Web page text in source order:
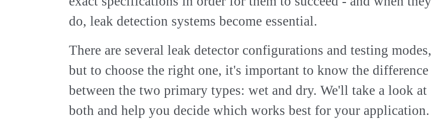
do, leak detection systems become essential.
There are several leak detector configurations and testing modes,
but to choose the right one, it's important to know the difference
between the two primary types: wet and dry. We'll take a look at
both and help you decide which works best for your application.